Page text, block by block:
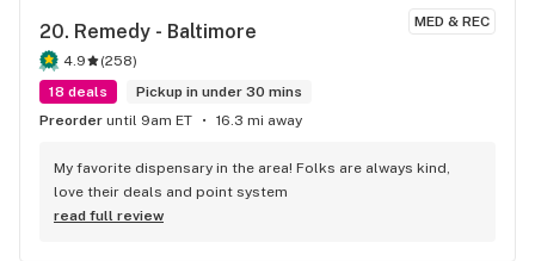
MED & REC
20. Remedy - Baltimore
4.9 (258)
18 deals
Pickup in under 30 mins
Preorder until 9am ET 16.3 mi away
My favorite dispensary in the area! Folks are always kind,
love their deals and point system
read full review